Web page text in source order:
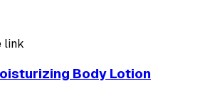
link
Body Lotion